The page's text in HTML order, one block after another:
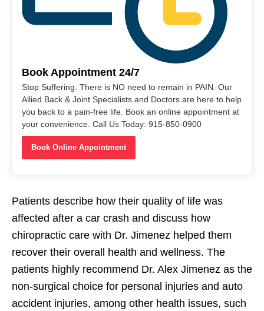
Book Appointment 24/7
Stop Suffering. There is NO need to remain in PAIN. Our
Allied Back & Joint Specialists and Doctors are here to help
you back to a pain-free life. Book an online appointment at
your convenience. Call Us Today: 915-850-0900
Book Online Appointment
Patients describe how their quality of life was
affected after a car crash and discuss how
chiropractic care with Dr. Jimenez helped them
recover their overall health and wellness. The
patients highly recommend Dr. Alex Jimenez as the
non-surgical choice for personal injuries and auto
accident injuries, among other health issues, such